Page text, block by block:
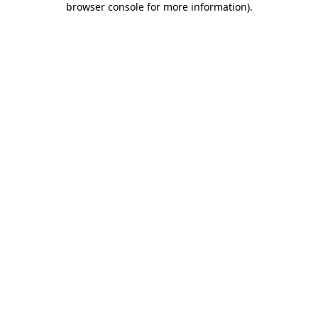
browser console for more information).